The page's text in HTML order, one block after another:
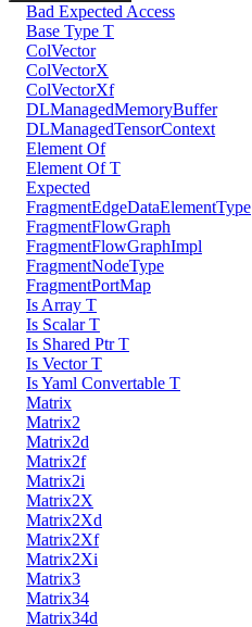
Bad Expected Access
Base Type T
ColVector
ColVectorX
ColVectorXf
DLManagedMemoryBuffer
DLManagedTensorContext
Element Of
Element Of T
Expected
FragmentEdgeDataElementType
FragmentFlowGraph
FragmentFlowGraphImpl
FragmentNodeType
FragmentPortMap
Is Array T
Is Scalar T
Is Shared Ptr T
Is Vector T
Is Yaml Convertable T
Matrix
Matrix2
Matrix2d
Matrix2f
Matrix2i
Matrix2X
Matrix2Xd
Matrix2Xf
Matrix2Xi
Matrix3
Matrix34
Matrix34d